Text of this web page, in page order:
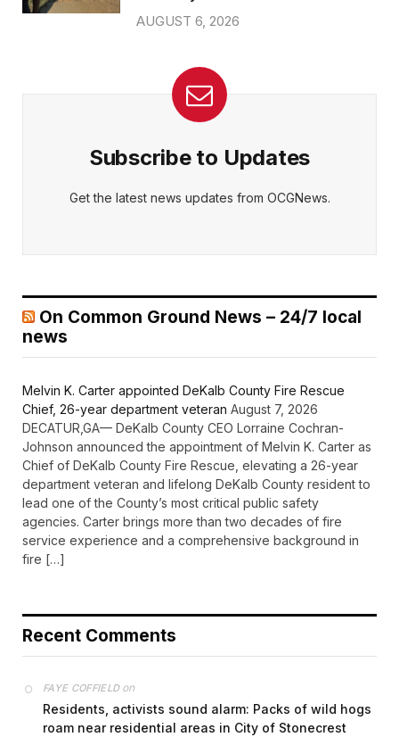
AUGUST 6, 2026
Subscribe to Updates
Get the latest news updates from OCGNews.
On Common Ground News – 24/7 local
news
Melvin K. Carter appointed DeKalb County Fire Rescue
Chief, 26-year department veteran August 7, 2026
DECATUR,GA— DeKalb County CEO Lorraine Cochran-
Johnson announced the appointment of Melvin K. Carter as
Chief of DeKalb County Fire Rescue, elevating a 26-year
department veteran and lifelong DeKalb County resident to
lead one of the County’s most critical public safety
agencies. Carter brings more than two decades of fire
service experience and a comprehensive background in
fire […]
Recent Comments
FAYE COFFIELDon
Residents, activists sound alarm: Packs of wild hogs
roam near residential areas in City of Stonecrest